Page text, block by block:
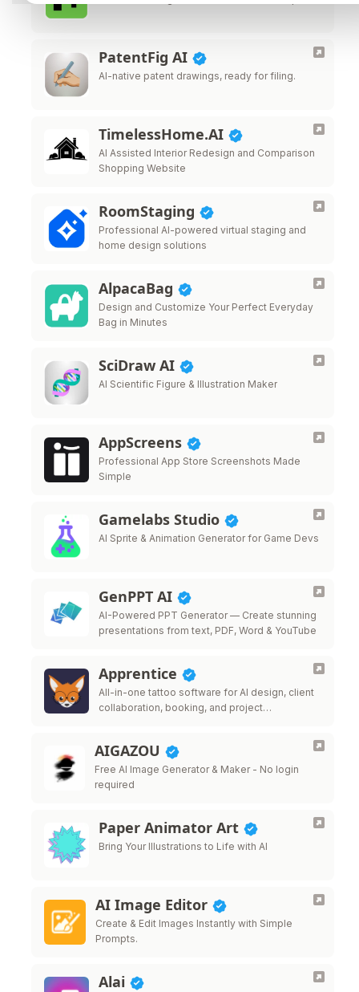
PatentFig AI
AI-native patent drawings, ready for filing.
TimelessHome.AI
AI Assisted Interior Redesign and Comparison
Shopping Website
RoomStaging
Professional AI-powered virtual staging and
home design solutions
AlpacaBag
Design and Customize Your Perfect Everyday
Bag in Minutes
SciDraw AI
AI Scientific Figure & Illustration Maker
AppScreens
Professional App Store Screenshots Made
Simple
Gamelabs Studio
AI Sprite & Animation Generator for Game Devs
GenPPT AI
AI-Powered PPT Generator — Create stunning
presentations from text, PDF, Word & YouTube
Apprentice
All-in-one tattoo software for AI design, client
collaboration, booking, and project
AIGAZOU
Free AI Image Generator & Maker - No login
required
Paper Animator Art
Bring Your Illustrations to Life with AI
AI Image Editor
Create & Edit Images Instantly with Simple
Prompts.
Alai